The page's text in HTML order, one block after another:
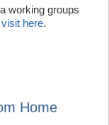
working groups
here.
Home